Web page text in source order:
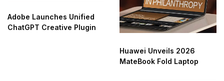
Adobe Launches Unified
ChatGPT Creative Plugin
Huawei Unveils 2026
MateBook Fold Laptop